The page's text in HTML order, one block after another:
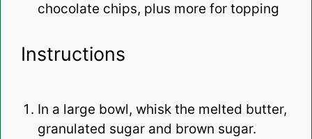
chocolate chips, plus more for topping
Instructions
In a large bowl, whisk the melted butter,
granulated sugar and brown sugar.